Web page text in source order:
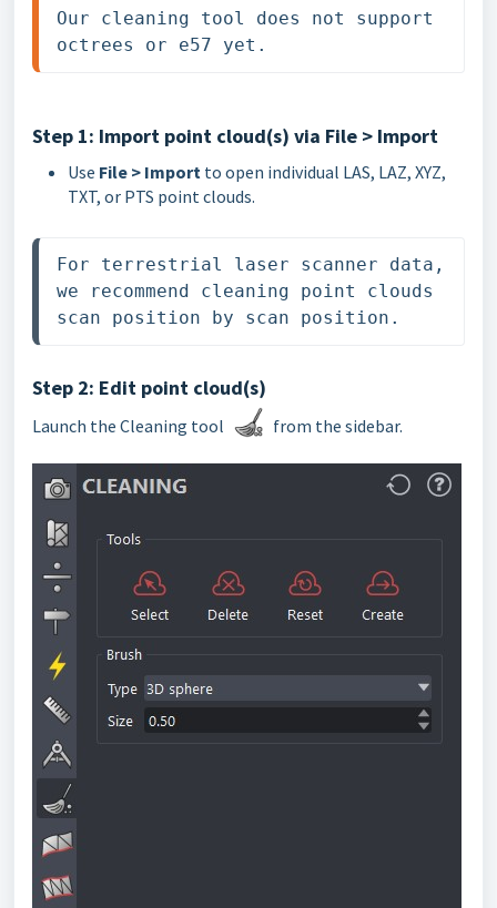
Our cleaning tool does not support
octrees or e57 yet.
Step 1: Import point cloud(s) via File > Import
Use File > Import to open individual LAS, LAZ, XYZ,
TXT, or PTS point clouds.
For terrestrial laser scanner data,
we recommend cleaning point clouds
scan position by scan position.
Step 2: Edit point cloud(s)
Launch the Cleaning tool from the sidebar.